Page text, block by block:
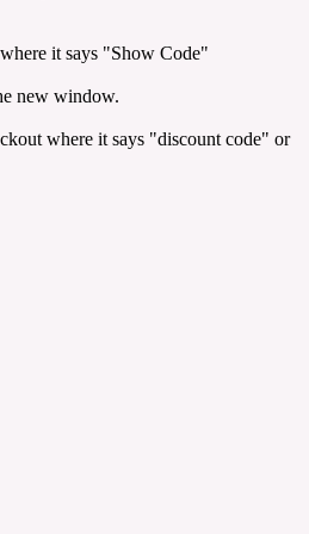
it says "Show Code"
new window.
where it says "discount code" or